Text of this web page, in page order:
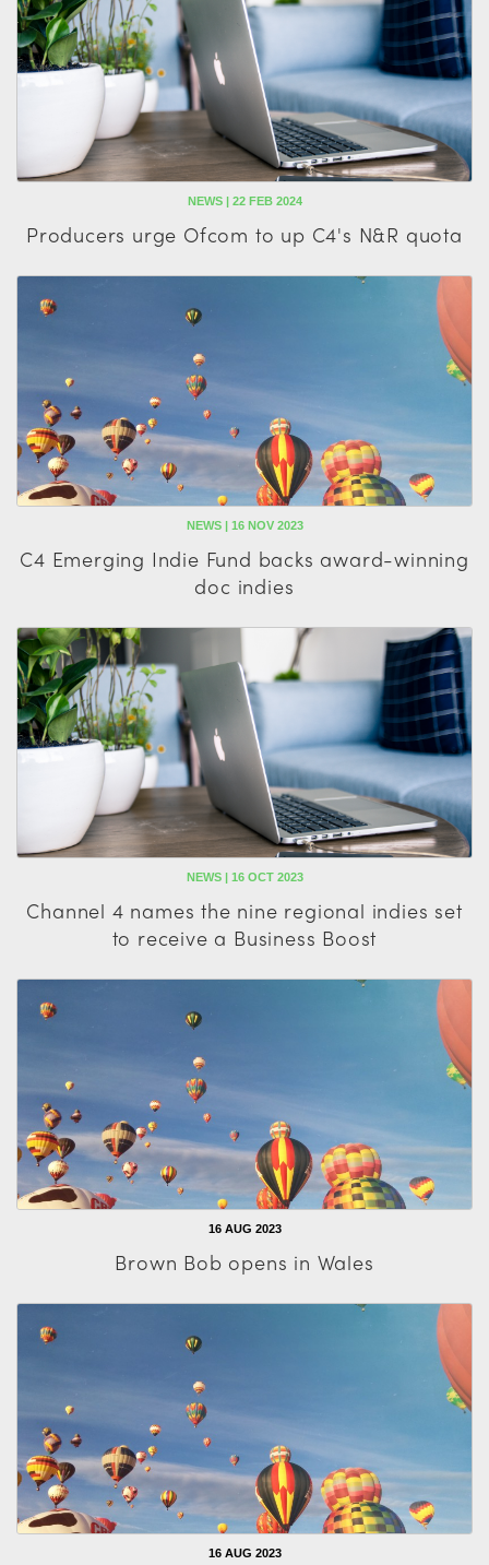
NEWS | 22 FEB 2024
Producers urge Ofcom to up C4's N&R quota
NEWS | 16 NOV 2023
C4 Emerging Indie Fund backs award-winning
doc indies
NEWS | 16 OCT 2023
Channel 4 names the nine regional indies set
to receive a Business Boost
16 AUG 2023
Brown Bob opens in Wales
16 AUG 2023